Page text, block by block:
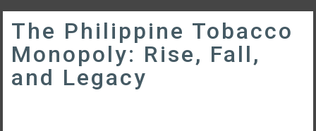
The Philippine Tobacco
Monopoly: Rise, Fall,
and Legacy